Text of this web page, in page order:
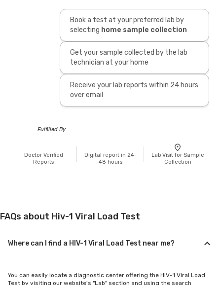
Book a test at your preferred lab by
selecting home sample collection
Get your sample collected by the lab
technician at your home
Receive your lab reports within 24 hours
over email
Fulfilled By
Doctor Verified
Reports
Digital report in 24-
48 hours
Lab Visit for Sample
Collection
FAQs about Hiv-1 Viral Load Test
Where can I find a HIV-1 Viral Load Test near me?
You can easily locate a diagnostic center offering the HIV-1 Viral Load
Test by visiting our website's "Lab" section and using the search